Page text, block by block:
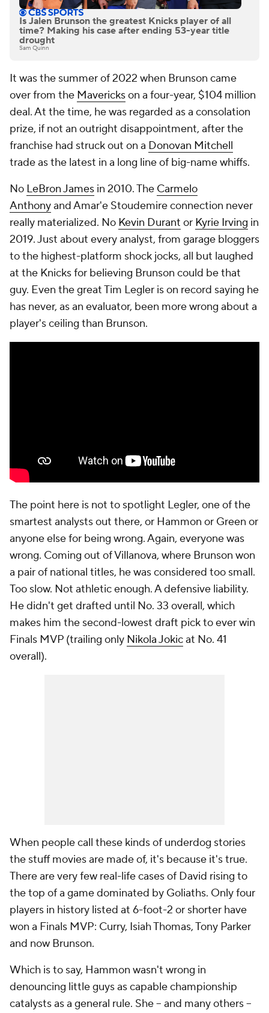
Is Jalen Brunson the greatest Knicks player of all
time? Making his case after ending 53-year title
drought
Sam Quinn
It was the summer of 2022 when Brunson came
over from the Maverickson a four-year, $104 million
deal. At the time, he was regarded as a consolation
prize, if not an outright disappointment, after the
franchise had struck out on a Donovan Mitchell
trade as the latest in a long line of big-name whiffs.
No LeBron James in 2010. The Carmelo
Anthonyand Amar'e Stoudemire connection never
really materialized. No Kevin Durant or Kyrie Irving in
2019. Just about every analyst, from garage bloggers
to the highest-platform shock jocks, all but laughed
at the Knicks for believing Brunson could be that
guy. Even the great Tim Legler is on record saying he
has never, as an evaluator, been more wrong about a
player's ceiling than Brunson.
The point here is not to spotlight Legler, one of the
smartest analysts out there, or Hammon or Green or
anyone else for being wrong. Again, everyonewas
wrong. Coming out of Villanova, where Brunson won
a pair of national titles, he was considered too small.
Too slow. Not athletic enough. A defensive liability.
He didn't get drafted until No. 33 overall, which
makes him the second-lowest draft pick to ever win
Finals MVP (trailing only Nikola Jokicat No. 41
overall).
When people call these kinds of underdog stories
the stuff movies are made of, it's because it's true.
There are very few real-life cases of David rising to
the top of a game dominated by Goliaths. Only four
players in history listed at 6-foot-2 or shorter have
won a Finals MVP: Curry, Isiah Thomas, Tony Parker
and now Brunson.
Which is to say, Hammon wasn't wrong in
denouncing little guys as capable championship
catalysts as a general rule. She -- and many others --